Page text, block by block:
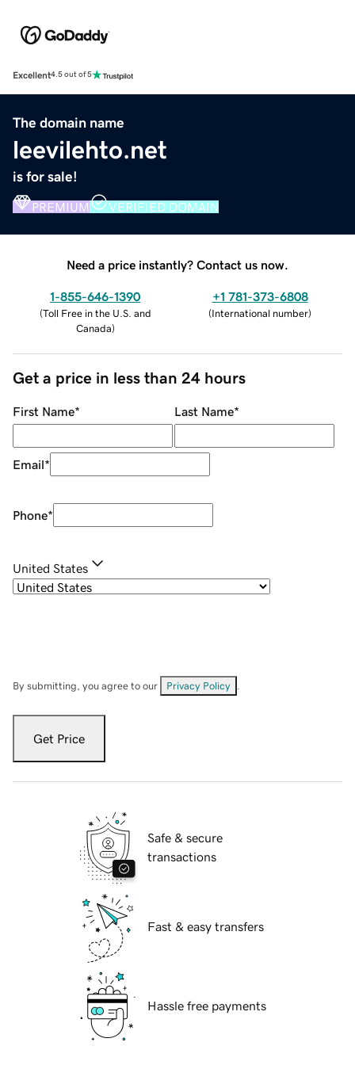
Excellent4.5 out of 5
The domain name
leevilehto.net
is for sale!
PREMIUM VERIFIED DOMAIN
Need a price instantly? Contact us now.
1-855-646-1390
(Toll Free in the U.S. and
Canada)
+1 781-373-6808
(International number)
Get a price in less than 24 hours
First Name* Last Name*
Email*
Phone*
United States
By submitting, you agree to our Privacy Policy
Get Price
Safe & secure
transactions
Fast & easy transfers
Hassle free payments